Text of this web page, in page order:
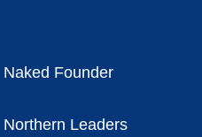
Naked Founder
Northern Leaders